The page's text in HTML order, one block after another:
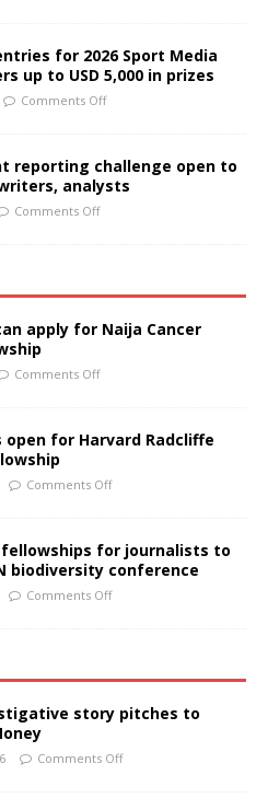
for 2026 Sport Media
up to USD 5,000 in prizes
Comments Off
reporting challenge open to
analysts
Comments Off
apply for Naija Cancer
Comments Off
for Harvard Radcliffe
Comments Off
for journalists to
biodiversity conference
Comments Off
story pitches to
Comments Off